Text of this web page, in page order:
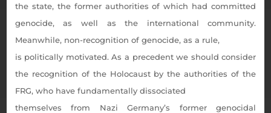
the state, the former authorities of which had committed
genocide, as well as the international community.
Meanwhile, non-recognition of genocide, as a rule,
is politically motivated. As a precedent we should consider
the recognition of the Holocaust by the authorities of the
FRG, who have fundamentally dissociated
themselves from Nazi Germany’s former genocidal